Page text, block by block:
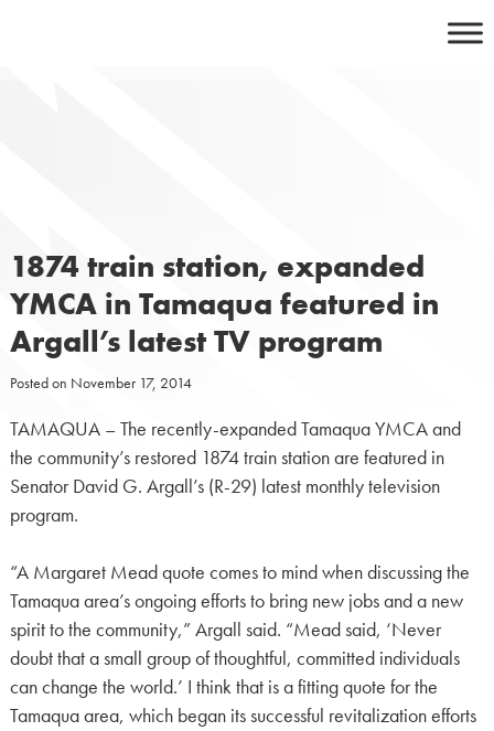
1874 train station, expanded
YMCA in Tamaqua featured in
Argall’s latest TV program
Posted on November 17, 2014
TAMAQUA – The recently-expanded Tamaqua YMCA and
the community’s restored 1874 train station are featured in
Senator David G. Argall’s (R-29) latest monthly television
program.
“A Margaret Mead quote comes to mind when discussing the
Tamaqua area’s ongoing efforts to bring new jobs and a new
spirit to the community,” Argall said. “Mead said, ‘Never
doubt that a small group of thoughtful, committed individuals
can change the world.’ I think that is a fitting quote for the
Tamaqua area, which began its successful revitalization efforts